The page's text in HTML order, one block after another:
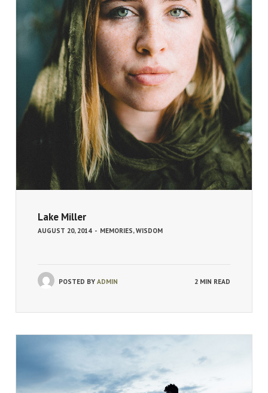
Lake Miller
AUGUST 20, 2014 - MEMORIES,WISDOM
POSTED BY ADMIN 2 MIN READ